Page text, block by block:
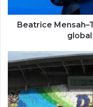
global
energy
Beatrice
HWPL
marks
Declaration
of